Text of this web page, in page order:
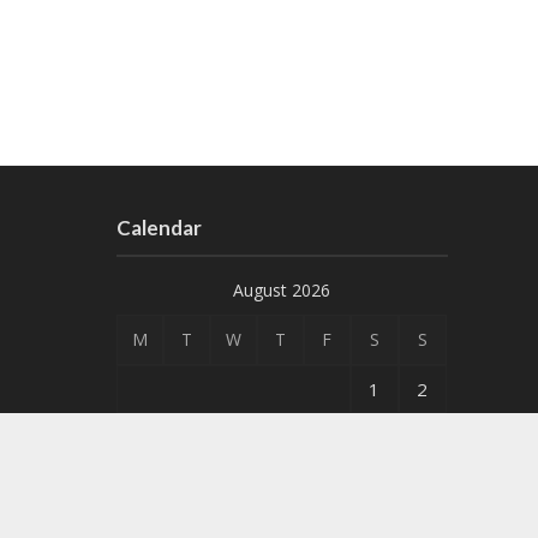
Calendar
August 2026
M T W T F S S
1
2